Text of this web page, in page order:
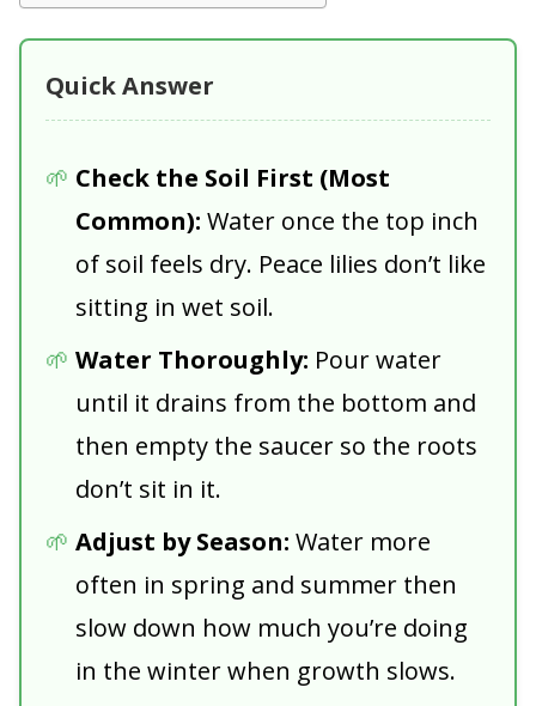
Quick Answer
Check the Soil First (Most
Common): Water once the top inch
of soil feels dry. Peace lilies don’t like
sitting in wet soil.
Water Thoroughly: Pour water
until it drains from the bottom and
then empty the saucer so the roots
don’t sit in it.
Adjust by Season: Water more
often in spring and summer then
slow down how much you’re doing
in the winter when growth slows.